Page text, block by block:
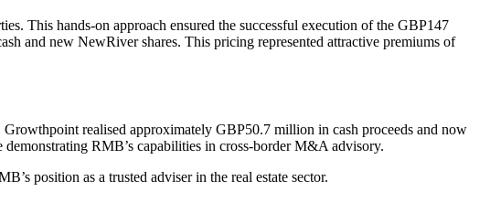
This hands-on approach ensured the successful execution of the GBP147
and new NewRiver shares. This pricing represented attractive premiums of
realised approximately GBP50.7 million in cash proceeds and now
RMB’s capabilities in cross-border M&A advisory.
position as a trusted adviser in the real estate sector.